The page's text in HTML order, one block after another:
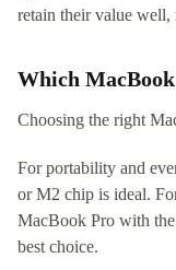
retain their value well,
Which
Choosing the right
For portability and
or M2 chip is ideal.
MacBook Pro with
best choice.